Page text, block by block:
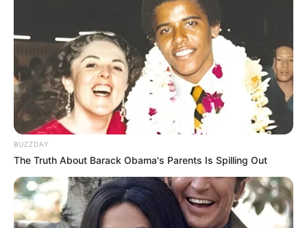
BUZZDAY
The Truth About Barack Obama's Parents Is Spilling Out